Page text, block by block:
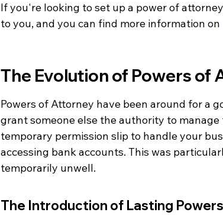
If you're looking to set up a power of
to you, and you can find more information on
The Evolution of Powers of
Powers of Attorney have been around for a
grant someone else the authority to
temporary permission slip to handle your
accessing bank accounts. This was
temporarily unwell.
The Introduction of Lasting